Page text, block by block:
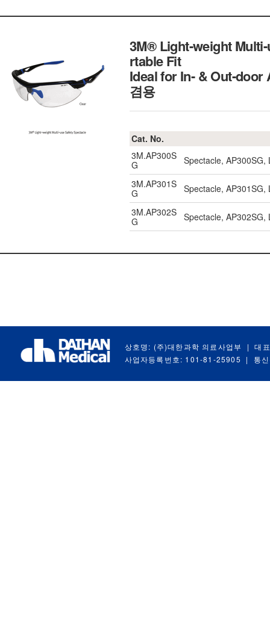
3M® Light-weight
rtable Fit
Ideal for In- & Out-door
겸용
Cat. No.
3M.AP300S
G
Spectacle,
3M.AP301S
G
Spectacle, AP301SG,
3M.AP302S
G
Spectacle,
상호명: (주)대한과학 의료사업부 |
대
사업자등록번호: 101-81-25905
| 통